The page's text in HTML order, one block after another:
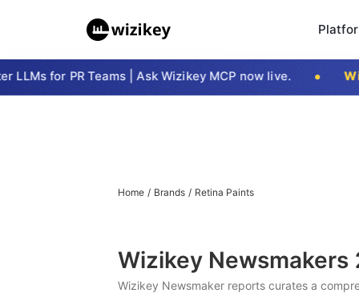
for PR Teams | Ask Wizikey MCP now live.
Home / Brands / Retina Paints
Wizikey Newsmakers
Wizikey Newsmaker reports curates a